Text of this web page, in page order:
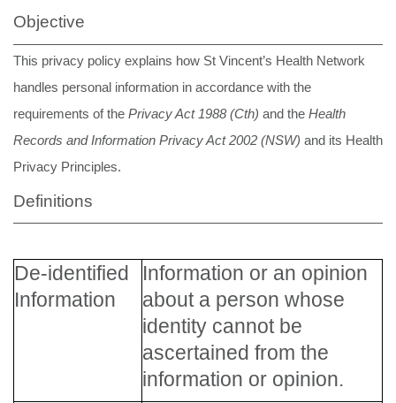
Objective
This privacy policy explains how St Vincent’s Health Network
handles personal information in accordance with the
requirements of the Privacy Act 1988 (Cth) and the Health
Records and Information Privacy Act 2002 (NSW) and its Health
Privacy Principles.
Definitions
De-identified
Information
Information or an opinion
about a person whose
identity cannot be
ascertained from the
information or opinion.